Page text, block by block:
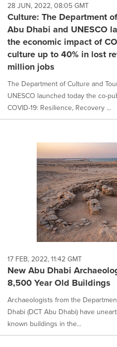
28 JUN, 2022, 08:05 GMT
Culture: The Department
Abu Dhabi and UNESCO
the economic impact of
culture up to 40% in lost
million jobs
The Department of Culture and
UNESCO launched today the co-
COVID-19: Resilience, Recovery ...
17 FEB, 2022, 11:42 GMT
New Abu Dhabi
8,500 Year Old Buildings
Archaeologists from the
Dhabi (DCT Abu Dhabi) have
known buildings in the...